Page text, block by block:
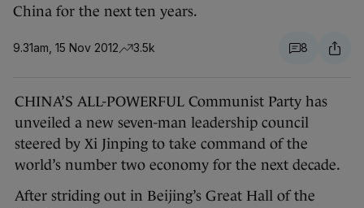
China for the next ten years.
9.31am, 15 Nov 2012 3.5k 8
CHINA’S ALL-POWERFUL Communist Party has
unveiled a new seven-man leadership council
steered by Xi Jinping to take command of the
world’s number two economy for the next decade.
After striding out in Beijing’s Great Hall of the